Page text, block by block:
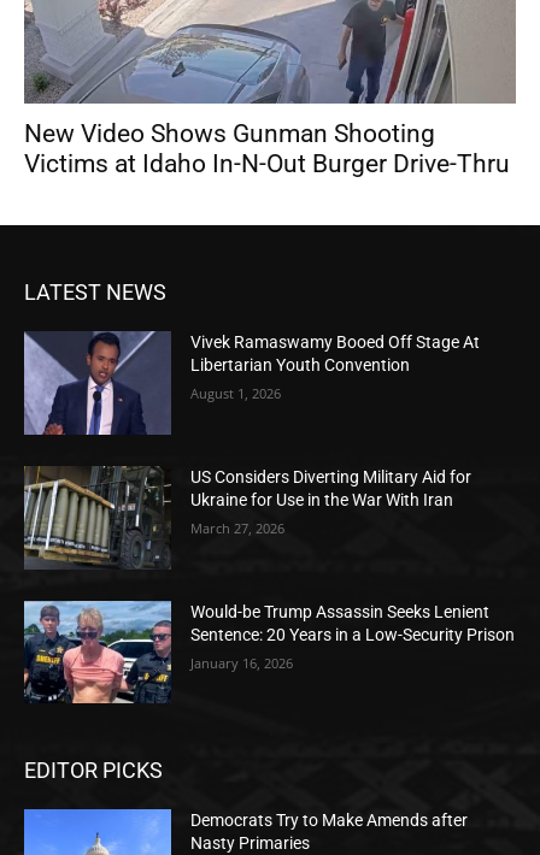
New Video Shows Gunman Shooting
Victims at Idaho In-N-Out Burger Drive-Thru
LATEST NEWS
Vivek Ramaswamy Booed Off Stage At
Libertarian Youth Convention
August 1, 2026
US Considers Diverting Military Aid for
Ukraine for Use in the War With Iran
March 27, 2026
Would-be Trump Assassin Seeks Lenient
Sentence: 20 Years in a Low-Security Prison
January 16, 2026
EDITOR PICKS
Democrats Try to Make Amends after
Nasty Primaries